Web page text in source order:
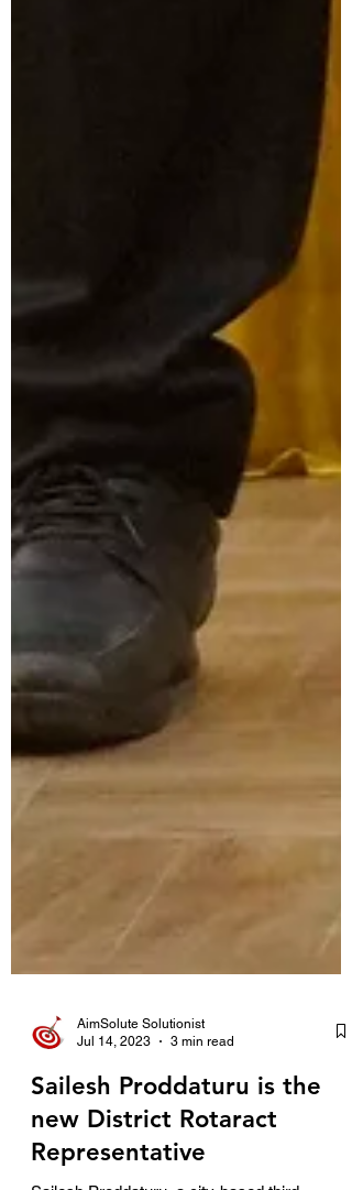
AimSolute Solutionist
Jul 14, 2023
3 min read
Sailesh Proddaturu is the
new District Rotaract